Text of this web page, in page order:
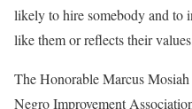
likely to hire somebody and to
like them or reflects their
The Honorable Marcus
Negro Improvement